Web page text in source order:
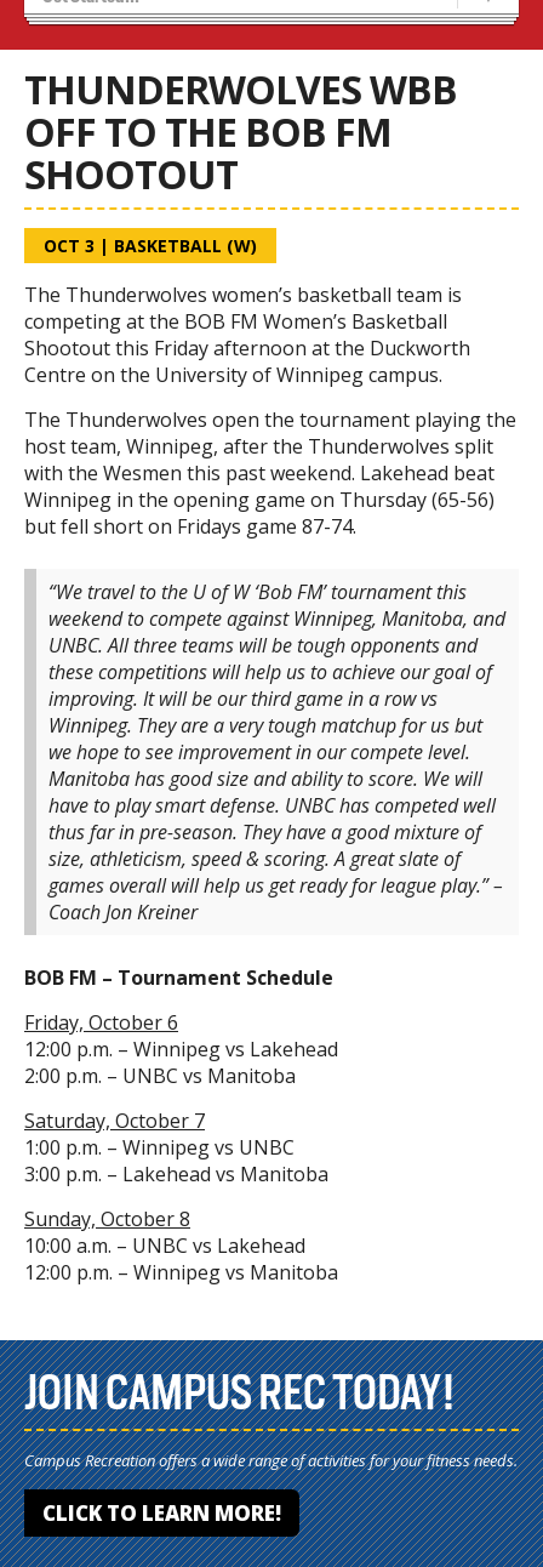
Wolves Basketball
THUNDERWOLVES WBB
OFF TO THE BOB FM
SHOOTOUT
OCT 3 | BASKETBALL (W)
The Thunderwolves women’s basketball team is
competing at the BOB FM Women’s Basketball
Shootout this Friday afternoon at the Duckworth
Centre on the University of Winnipeg campus.
The Thunderwolves open the tournament playing the
host team, Winnipeg, after the Thunderwolves split
with the Wesmen this past weekend. Lakehead beat
Winnipeg in the opening game on Thursday (65-56)
but fell short on Fridays game 87-74.
“We travel to the U of W ‘Bob FM’ tournament this
weekend to compete against Winnipeg, Manitoba, and
UNBC. All three teams will be tough opponents and
these competitions will help us to achieve our goal of
improving. It will be our third game in a row vs
Winnipeg. They are a very tough matchup for us but
we hope to see improvement in our compete level.
Manitoba has good size and ability to score. We will
have to play smart defense. UNBC has competed well
thus far in pre-season. They have a good mixture of
size, athleticism, speed & scoring. A great slate of
games overall will help us get ready for league play.” –
Coach Jon Kreiner
BOB FM – Tournament Schedule
Friday, October 6
12:00 p.m. – Winnipeg vs Lakehead
2:00 p.m. – UNBC vs Manitoba
Saturday, October 7
1:00 p.m. – Winnipeg vs UNBC
3:00 p.m. – Lakehead vs Manitoba
Sunday, October 8
10:00 a.m. – UNBC vs Lakehead
12:00 p.m. – Winnipeg vs Manitoba
JOIN CAMPUS REC TODAY!
Campus Recreation offers a wide range of activities for your fitness needs.
CLICK TO LEARN MORE!